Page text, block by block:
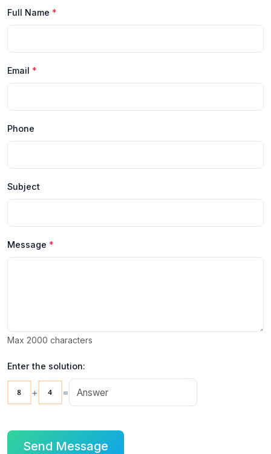
Full Name *
Email *
Phone
Subject
Message *
Max 2000 characters
Enter the solution:
+ =
Send Message